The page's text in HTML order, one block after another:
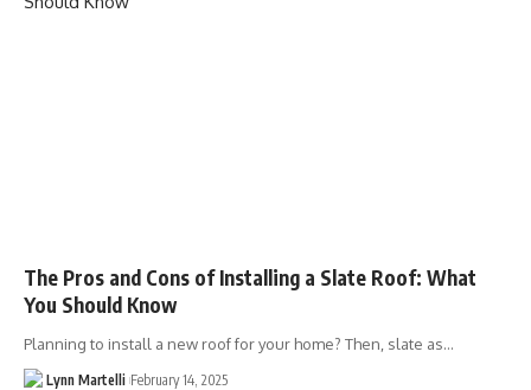
The Pros and Cons of Installing a Slate Roof: What
You Should Know
Planning to install a new roof for your home? Then, slate as…
Lynn Martelli February 14, 2025